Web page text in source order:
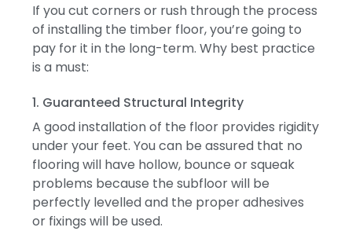
If you cut corners or rush through the process
of installing the timber floor, you’re going to
pay for it in the long-term. Why best practice
is a must:
1. Guaranteed Structural Integrity
A good installation of the floor provides rigidity
under your feet. You can be assured that no
flooring will have hollow, bounce or squeak
problems because the subfloor will be
perfectly levelled and the proper adhesives
or fixings will be used.